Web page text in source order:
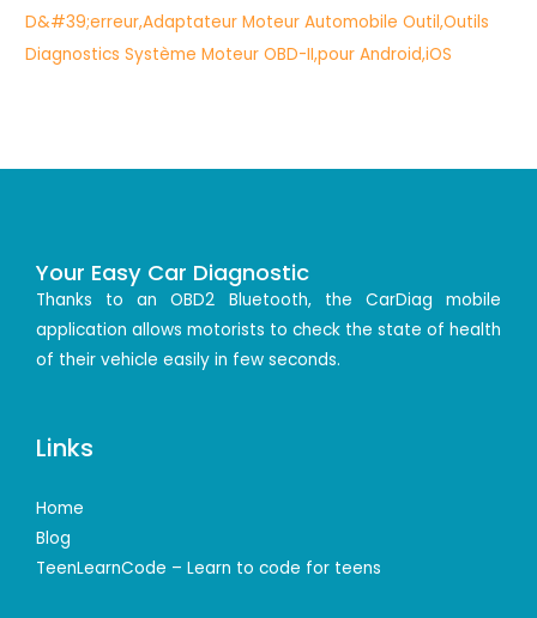
Your Easy Car Diagnostic
Thanks to an OBD2 Bluetooth, the CarDiag mobile
application allows motorists to check the state of health
of their vehicle easily in few seconds.
Links
Home
Blog
TeenLearnCode – Learn to code for teens